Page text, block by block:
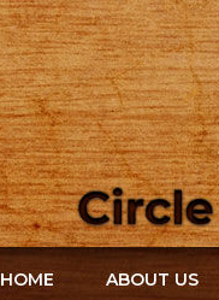
HOME ABOUT US